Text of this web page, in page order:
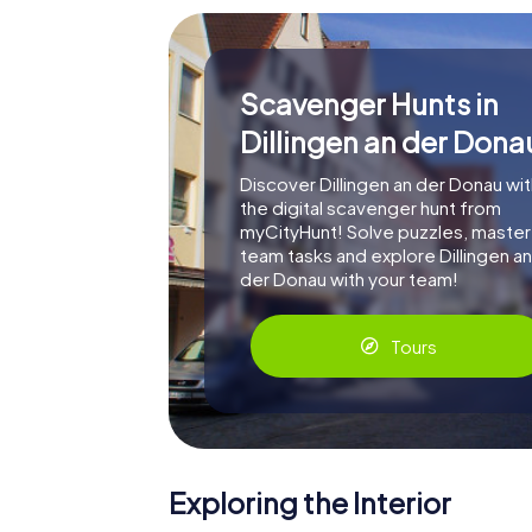
Scavenger Hunts in
Dillingen an der
Discover Dillingen an der Donau
the digital scavenger hunt from
myCityHunt! Solve puzzles, master
team tasks and explore Dillingen an
der Donau with your team!
Tours
Exploring the Interior